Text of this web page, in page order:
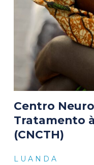
Centro
Tratamento
(CNCTH)
L U A N D A